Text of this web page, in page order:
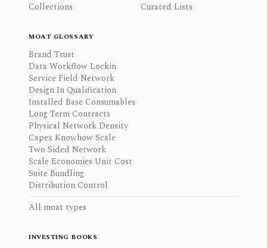
Collections
Curated Lists
MOAT GLOSSARY
Brand Trust
Data Workflow Lockin
Service Field Network
Design In Qualification
Installed Base Consumables
Long Term Contracts
Physical Network Density
Capex Knowhow Scale
Two Sided Network
Scale Economies Unit Cost
Suite Bundling
Distribution Control
All moat types
INVESTING BOOKS